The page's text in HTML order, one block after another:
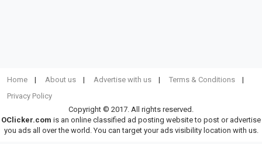
Home About us Advertise with us
Terms & Conditions
Privacy Policy
Copyright © 2017. All rights reserved.
OClicker.com is an online classified ad posting website to post or advertise
you ads all over the world. You can target your ads visibility location with us.